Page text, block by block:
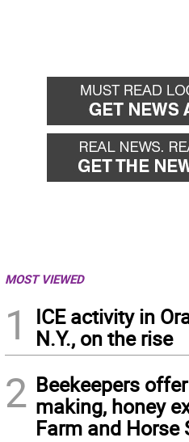
MOST VIEWED
1
ICE activity in
N.Y., on the rise
2 Beekeepers
making, honey
Farm and Horse